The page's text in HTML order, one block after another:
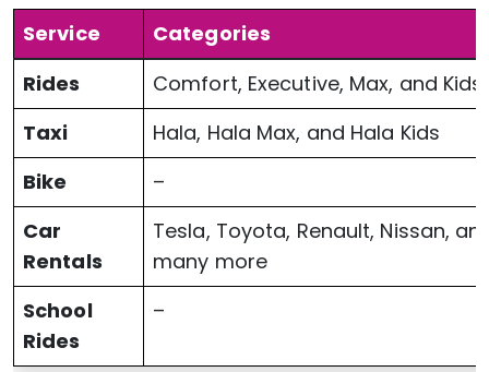
Service
Categories
Rides
Comfort, Executive, Max, and Kids
Taxi
Hala, Hala Max, and Hala Kids
Bike
–
Car
Rentals
Tesla, Toyota, Renault, Nissan,
many more
School
Rides
–